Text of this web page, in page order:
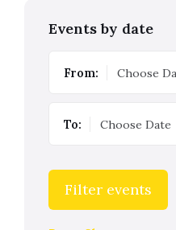
Events by date
From:
To:
Filter events